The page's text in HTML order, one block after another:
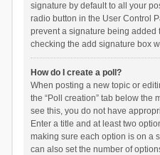
signature by default to all your
radio button in the User Control
prevent a signature being added
checking the add signature box
How do I create a poll?
When posting a new topic or
the “Poll creation” tab below the
see this, you do not have
Enter a title and at least two
making sure each option is on a
can also set the number of